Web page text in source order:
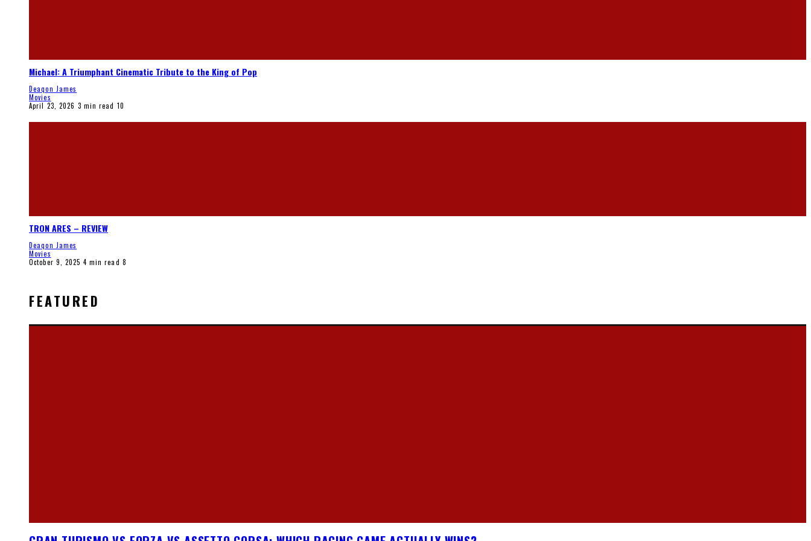
Michael: A Triumphant Cinematic Tribute to the King of Pop
Deaqon James
Movies
April 23, 2026 3 min read 10
TRON ARES – REVIEW
Deaqon James
Movies
October 9, 2025 4 min read 8
FEATURED